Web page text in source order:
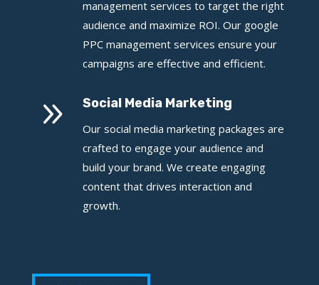
management services to target the right
audience and maximize ROI. Our google
PPC management services ensure your
campaigns are effective and efficient.
9 Social Media Marketing
Our social media marketing packages are
crafted to engage your audience and
build your brand. We create engaging
content that drives interaction and
growth.